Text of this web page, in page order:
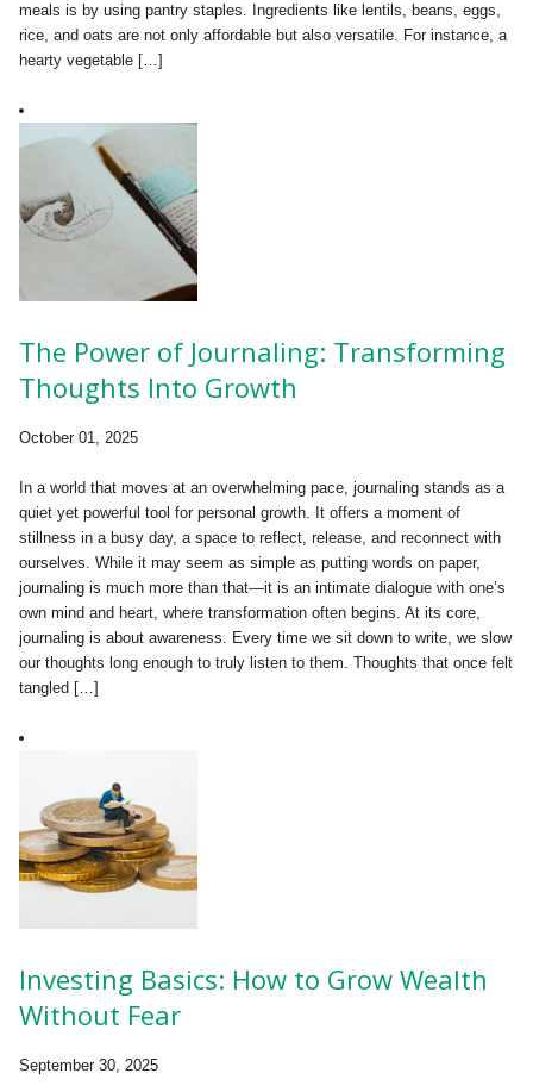
meals is by using pantry staples. Ingredients like lentils, beans, eggs,
rice, and oats are not only affordable but also versatile. For instance, a
hearty vegetable […]
The Power of Journaling: Transforming
Thoughts Into Growth
October 01, 2025
In a world that moves at an overwhelming pace, journaling stands as a
quiet yet powerful tool for personal growth. It offers a moment of
stillness in a busy day, a space to reflect, release, and reconnect with
ourselves. While it may seem as simple as putting words on paper,
journaling is much more than that—it is an intimate dialogue with one’s
own mind and heart, where transformation often begins. At its core,
journaling is about awareness. Every time we sit down to write, we slow
our thoughts long enough to truly listen to them. Thoughts that once felt
tangled […]
Investing Basics: How to Grow Wealth
Without Fear
September 30, 2025